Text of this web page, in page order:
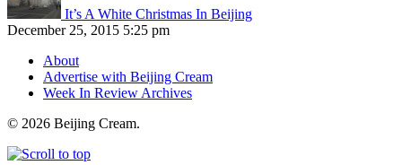
It’s A White Christmas In Beijing
December 25, 2015 5:25 pm
About
Advertise with Beijing Cream
Week In Review Archives
© 2026 Beijing Cream.